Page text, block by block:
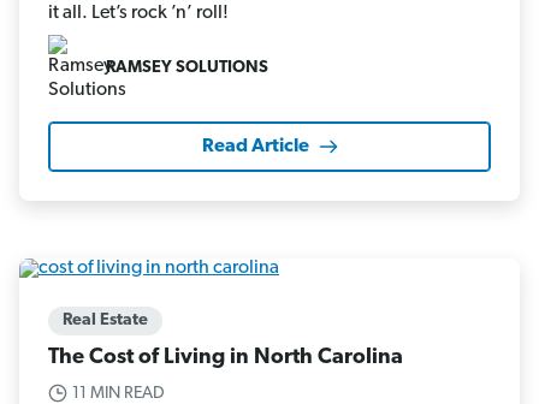
it all. Let’s rock ’n’ roll!
RAMSEY SOLUTIONS
Read Article
Real Estate
The Cost of Living in North Carolina
11 MIN READ